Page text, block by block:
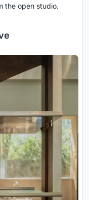
the open studio.